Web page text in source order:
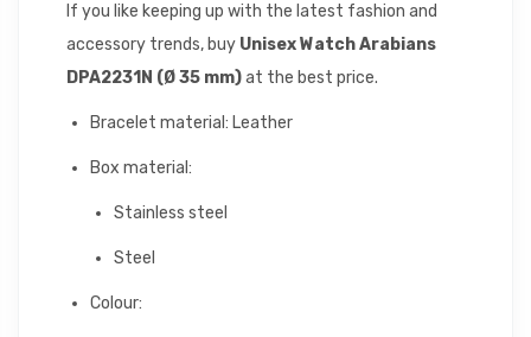
If you like keeping up with the latest fashion and
accessory trends, buy Unisex Watch Arabians
DPA2231N (Ø 35 mm)at the best price.
Bracelet material: Leather
Box material:
Stainless steel
Steel
Colour: